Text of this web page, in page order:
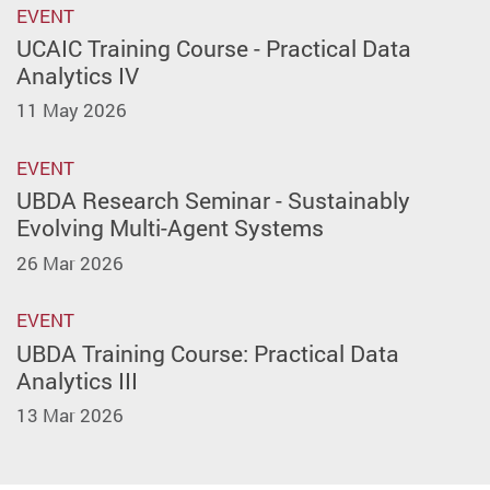
EVENT
UCAIC Training Course - Practical Data
Analytics IV
11 May 2026
EVENT
UBDA Research Seminar - Sustainably
Evolving Multi-Agent Systems
26 Mar 2026
EVENT
UBDA Training Course: Practical Data
Analytics III
13 Mar 2026